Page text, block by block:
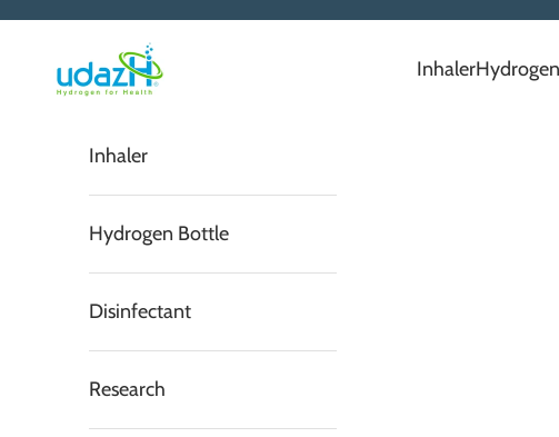
Skip to content
Serene Envirotech Solutions Private Limited
Inhaler
Inhaler
Hydrogen Bottle
Disinfectant
Research